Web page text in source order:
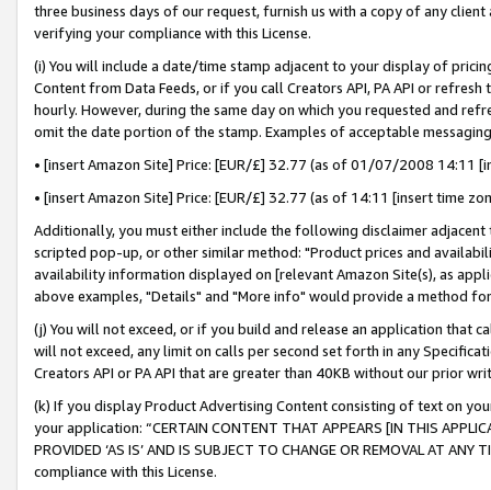
three business days of our request, furnish us with a copy of any
verifying your compliance with this License.
(i) You will include a date/time stamp adjacent to your display of
Content from Data Feeds, or if you call Creators API, PA API or
hourly. However, during the same day on which you requested and
omit the date portion of the stamp. Examples of acceptable
• [insert Amazon Site] Price: [EUR/£] 32.77 (as of 01/07/2008 14:11
• [insert Amazon Site] Price: [EUR/£] 32.77 (as of 14:11 [insert time
Additionally, you must either include the following disclaimer
scripted pop-up, or other similar method: "Product prices and
availability information displayed on [relevant Amazon Site(s), as
above examples, "Details" and "More info" would provide a method
(j) You will not exceed, or if you build and release an application that
will not exceed, any limit on calls per second set forth in any
Creators API or PA API that are greater than 40KB without our prior
(k) If you display Product Advertising Content consisting of text on
your application: “CERTAIN CONTENT THAT APPEARS [IN THIS
PROVIDED ‘AS IS’ AND IS SUBJECT TO CHANGE OR REMOVAL AT
compliance with this License.